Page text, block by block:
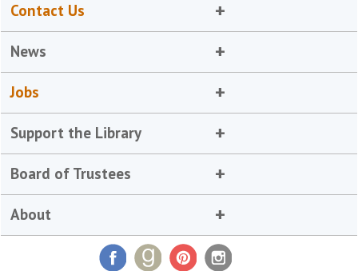
Contact Us
News
Jobs
Support the Library
Board of Trustees
About